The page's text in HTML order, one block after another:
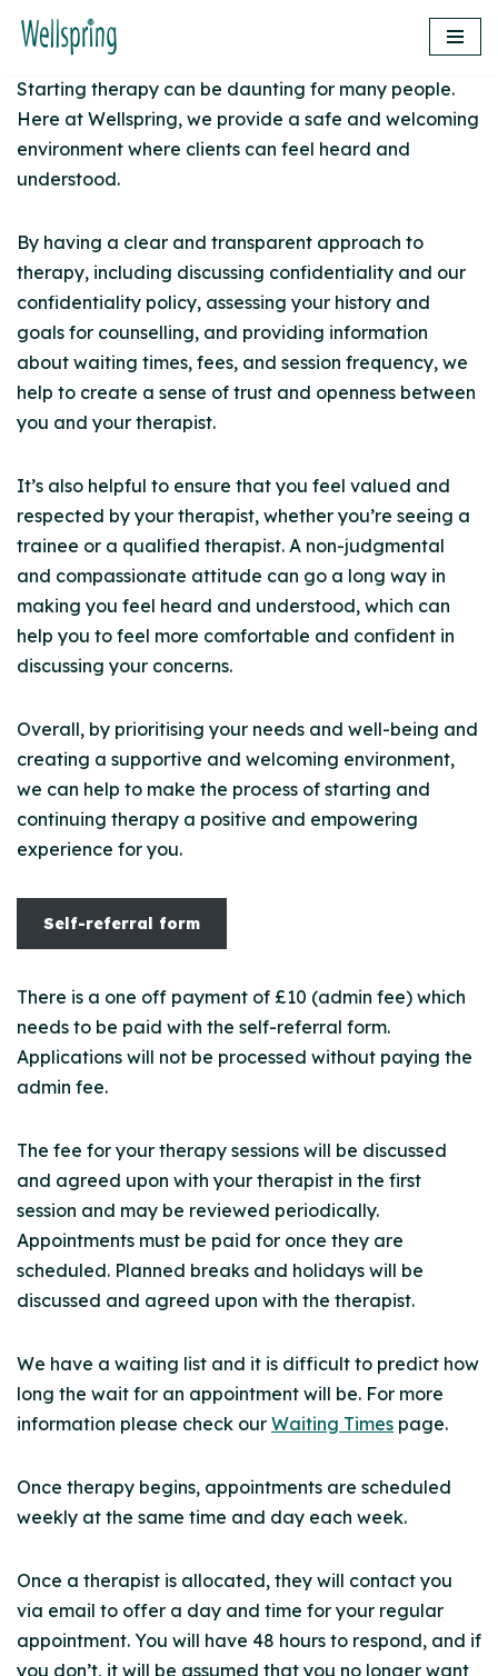
to
content
Starting therapy can be daunting for many people.
Here at Wellspring, we provide a safe and welcoming
environment where clients can feel heard and
understood.
By having a clear and transparent approach to
therapy, including discussing confidentiality and our
confidentiality policy, assessing your history and
goals for counselling, and providing information
about waiting times, fees, and session frequency, we
help to create a sense of trust and openness between
you and your therapist.
It’s also helpful to ensure that you feel valued and
respected by your therapist, whether you’re seeing a
trainee or a qualified therapist. A non-judgmental
and compassionate attitude can go a long way in
making you feel heard and understood, which can
help you to feel more comfortable and confident in
discussing your concerns.
Overall, by prioritising your needs and well-being and
creating a supportive and welcoming environment,
we can help to make the process of starting and
continuing therapy a positive and empowering
experience for you.
Self-referral form
There is a one off payment of £10 (admin fee) which
needs to be paid with the self-referral form.
Applications will not be processed without paying the
admin fee.
The fee for your therapy sessions will be discussed
and agreed upon with your therapist in the first
session and may be reviewed periodically.
Appointments must be paid for once they are
scheduled. Planned breaks and holidays will be
discussed and agreed upon with the therapist.
We have a waiting list and it is difficult to predict how
long the wait for an appointment will be. For more
information please check our Waiting Times page.
Once therapy begins, appointments are scheduled
weekly at the same time and day each week.
Once a therapist is allocated, they will contact you
via email to offer a day and time for your regular
appointment. You will have 48 hours to respond, and if
you don’t, it will be assumed that you no longer want